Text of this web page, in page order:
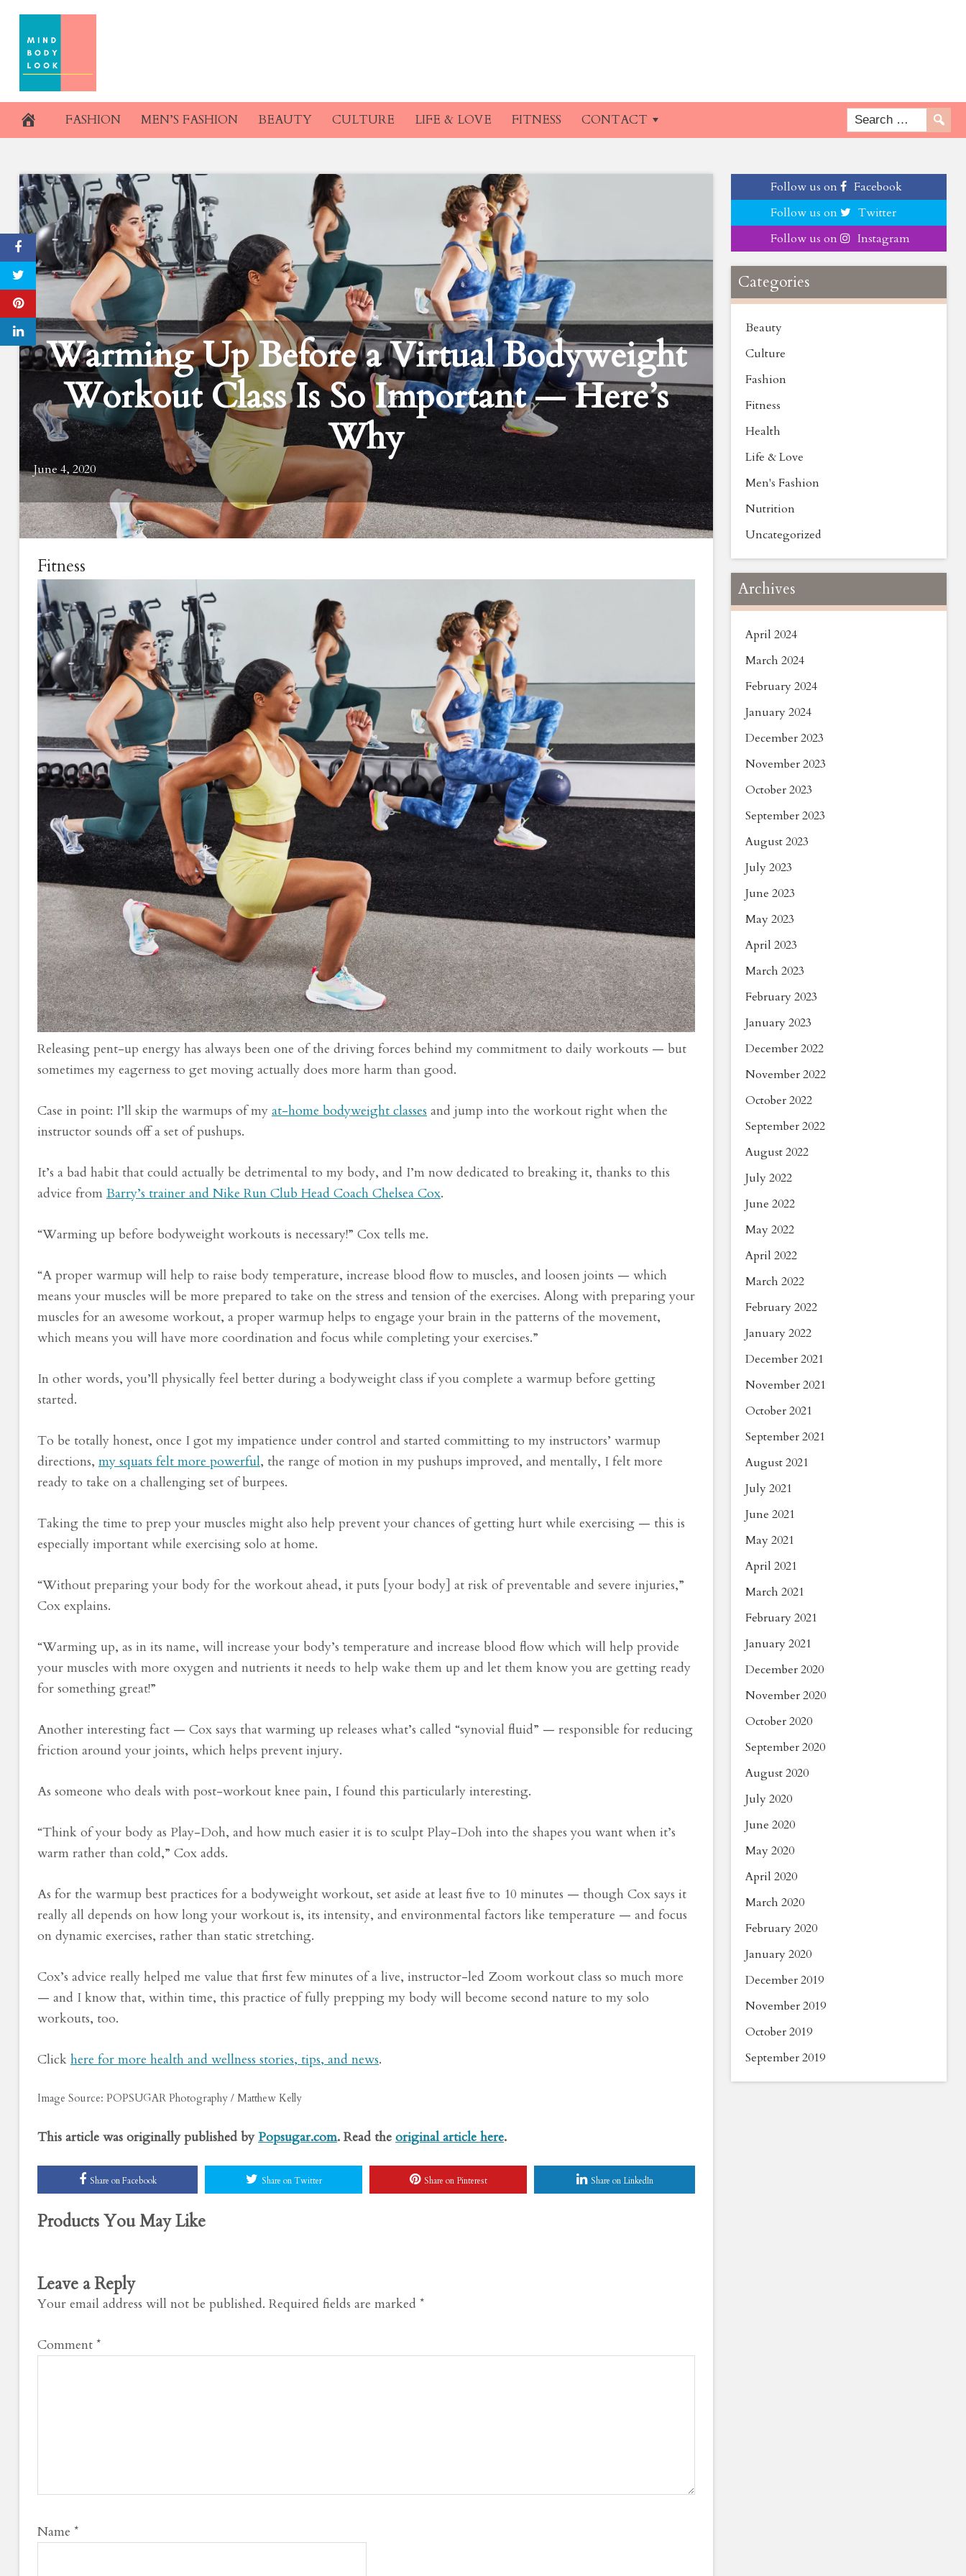
Skip
content
FASHION MEN’S FASHION BEAUTY CULTURE LIFE & LOVE FITNESS CONTACT
Warming Up Before a Virtual Bodyweight
Workout Class Is So Important — Here’s
Why
June 4, 2020
Fitness
Releasing pent-up energy has always been one of the driving forces behind my commitment to daily workouts — but
sometimes my eagerness to get moving actually does more harm than good.
Case in point: I’ll skip the warmups of my at-home bodyweight classes and jump into the workout right when the
instructor sounds off a set of pushups.
It’s a bad habit that could actually be detrimental to my body, and I’m now dedicated to breaking it, thanks to this
advice from Barry’s trainer and Nike Run Club Head Coach Chelsea Cox.
“Warming up before bodyweight workouts is necessary!” Cox tells me.
“A proper warmup will help to raise body temperature, increase blood flow to muscles, and loosen joints — which
means your muscles will be more prepared to take on the stress and tension of the exercises. Along with preparing your
muscles for an awesome workout, a proper warmup helps to engage your brain in the patterns of the movement,
which means you will have more coordination and focus while completing your exercises.”
In other words, you’ll physically feel better during a bodyweight class if you complete a warmup before getting
started.
To be totally honest, once I got my impatience under control and started committing to my instructors’ warmup
directions, my squats felt more powerful, the range of motion in my pushups improved, and mentally, I felt more
ready to take on a challenging set of burpees.
Taking the time to prep your muscles might also help prevent your chances of getting hurt while exercising — this is
especially important while exercising solo at home.
“Without preparing your body for the workout ahead, it puts [your body] at risk of preventable and severe injuries,”
Cox explains.
“Warming up, as in its name, will increase your body’s temperature and increase blood flow which will help provide
your muscles with more oxygen and nutrients it needs to help wake them up and let them know you are getting ready
for something great!”
Another interesting fact — Cox says that warming up releases what’s called “synovial fluid” — responsible for reducing
friction around your joints, which helps prevent injury.
As someone who deals with post-workout knee pain, I found this particularly interesting.
“Think of your body as Play-Doh, and how much easier it is to sculpt Play-Doh into the shapes you want when it’s
warm rather than cold,” Cox adds.
As for the warmup best practices for a bodyweight workout, set aside at least five to 10 minutes — though Cox says it
really all depends on how long your workout is, its intensity, and environmental factors like temperature — and focus
on dynamic exercises, rather than static stretching.
Cox’s advice really helped me value that first few minutes of a live, instructor-led Zoom workout class so much more
— and I know that, within time, this practice of fully prepping my body will become second nature to my solo
workouts, too.
Click here for more health and wellness stories, tips, and news.
Image Source: POPSUGAR Photography / Matthew Kelly
This article was originally published byPopsugar.com. Read the original article here.
Share on Facebook Share on Twitter Share on Pinterest Share on LinkedIn
Products You May Like
Leave a Reply
Your email address will not be published. Required fields are marked *
Comment *
Name *
Follow us on
Facebook
Follow us on
Twitter
Follow us on
Instagram
Categories
Beauty
Culture
Fashion
Fitness
Health
Life & Love
Men's Fashion
Nutrition
Uncategorized
Archives
April 2024
March 2024
February 2024
January 2024
December 2023
November 2023
October 2023
September 2023
August 2023
July 2023
June 2023
May 2023
April 2023
March 2023
February 2023
January 2023
December 2022
November 2022
October 2022
September 2022
August 2022
July 2022
June 2022
May 2022
April 2022
March 2022
February 2022
January 2022
December 2021
November 2021
October 2021
September 2021
August 2021
July 2021
June 2021
May 2021
April 2021
March 2021
February 2021
January 2021
December 2020
November 2020
October 2020
September 2020
August 2020
July 2020
June 2020
May 2020
April 2020
March 2020
February 2020
January 2020
December 2019
November 2019
October 2019
September 2019